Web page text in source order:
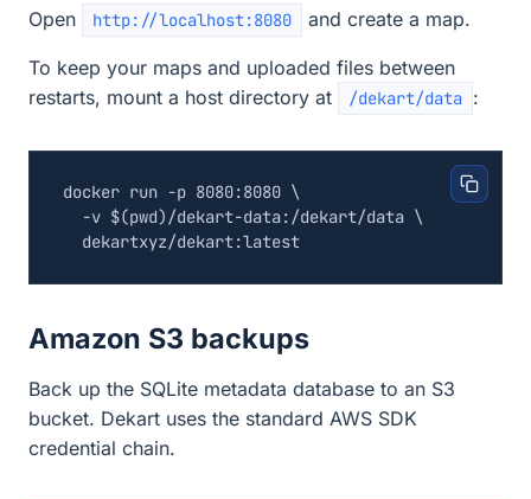
Open http://localhost:8080 and create a map.
To keep your maps and uploaded files between
restarts, mount a host directory at
/dekart/data :
docker run -p 8080:8080
  -v
$(pwd)/dekart-data:/dekart/data
Amazon S3 backups
Back up the SQLite metadata database to an S3
bucket. Dekart uses the standard AWS SDK
credential chain.